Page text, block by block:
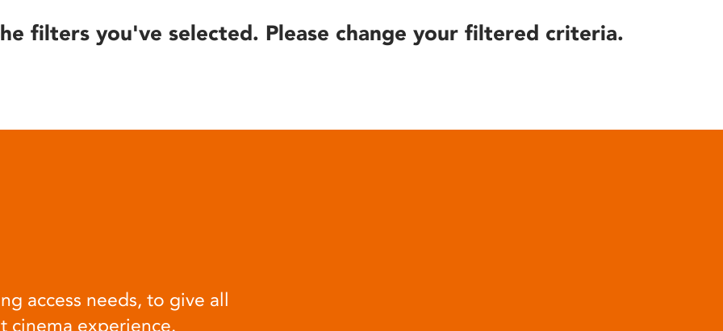
filters you've selected. Please change your filtered criteria.
access needs, to give all
cinema experience.